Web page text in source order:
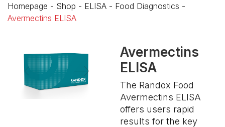
Homepage - Shop - ELISA - Food Diagnostics -
Avermectins ELISA
Avermectins
ELISA
The Randox Food
Avermectins ELISA
offers users rapid
results for the key